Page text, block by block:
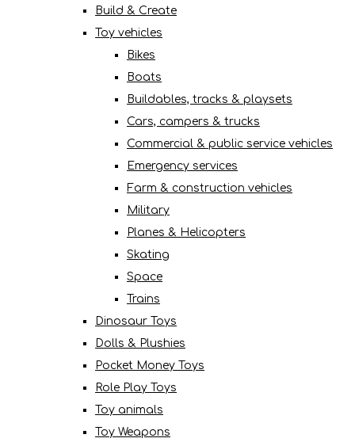
Build & Create
Toy vehicles
Bikes
Boats
Buildables, tracks & playsets
Cars, campers & trucks
Commercial & public service vehicles
Emergency services
Farm & construction vehicles
Military
Planes & Helicopters
Skating
Space
Trains
Dinosaur Toys
Dolls & Plushies
Pocket Money Toys
Role Play Toys
Toy animals
Toy Weapons